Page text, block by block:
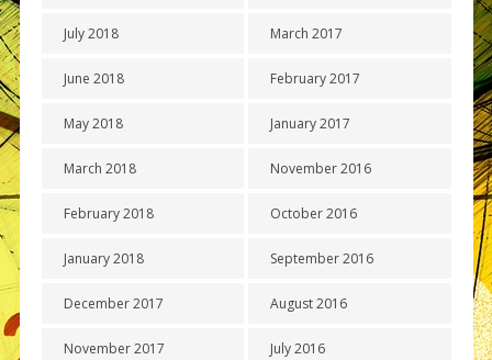
July 2018
June 2018
May 2018
March 2018
February 2018
January 2018
December 2017
November 2017
March 2017
February 2017
January 2017
November 2016
October 2016
September 2016
August 2016
July 2016